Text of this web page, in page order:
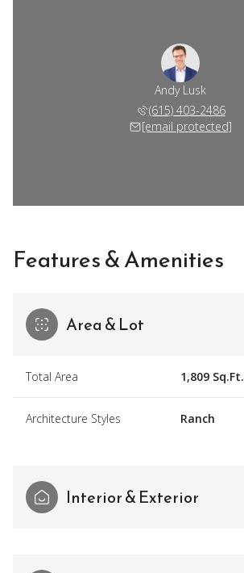
Andy Lusk
(615) 403-2486
[email protected]
Features & Amenities
Area & Lot
Total Area 1,809 Sq.Ft.
Architecture Styles Ranch
Interior & Exterior